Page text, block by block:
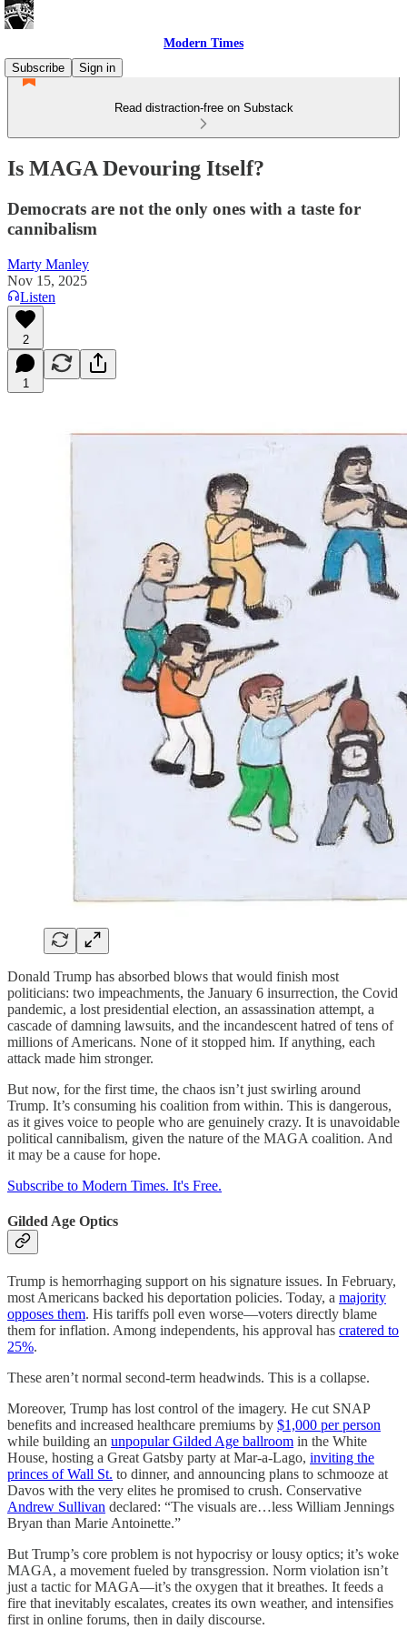
Modern Times
Subscribe
Sign in
Read distraction-free on Substack
Is MAGA Devouring Itself?
Democrats are not the only ones with a taste for
cannibalism
Marty Manley
Nov 15, 2025
Listen
2
1
Donald Trump has absorbed blows that would finish most
politicians: two impeachments, the January 6 insurrection, the Covid
pandemic, a lost presidential election, an assassination attempt, a
cascade of damning lawsuits, and the incandescent hatred of tens of
millions of Americans. None of it stopped him. If anything, each
attack made him stronger.
But now, for the first time, the chaos isn’t just swirling around
Trump. It’s consuming his coalition from within. This is dangerous,
as it gives voice to people who are genuinely crazy. It is unavoidable
political cannibalism, given the nature of the MAGA coalition. And
it may be a cause for hope.
Subscribe to Modern Times. It's Free.
Gilded Age Optics
Trump is hemorrhaging support on his signature issues. In February,
most Americans backed his deportation policies. Today, a majority
opposes them. His tariffs poll even worse—voters directly blame
them for inflation. Among independents, his approval has cratered to
25%.
These aren’t normal second-term headwinds. This is a collapse.
Moreover, Trump has lost control of the imagery. He cut SNAP
benefits and increased healthcare premiums by $1,000 per person
while building an unpopular Gilded Age ballroom in the White
House, hosting a Great Gatsby party at Mar-a-Lago, inviting the
princes of Wall St. to dinner, and announcing plans to schmooze at
Davos with the very elites he promised to crush. Conservative
Andrew Sullivan declared: “The visuals are…less William Jennings
Bryan than Marie Antoinette.”
But Trump’s core problem is not hypocrisy or lousy optics; it’s woke
MAGA, a movement fueled by transgression. Norm violation isn’t
just a tactic for MAGA—it’s the oxygen that it breathes. It feeds a
fire that inevitably escalates, creates its own weather, and intensifies
first in online forums, then in daily discourse.